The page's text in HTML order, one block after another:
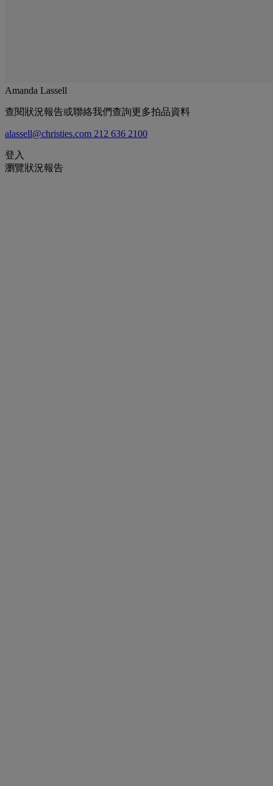
Amanda Lassell
查閱狀況報告或聯絡我們查詢更多拍品資料
alassell@christies.com 212 636 2100
登入
瀏覽狀況報告